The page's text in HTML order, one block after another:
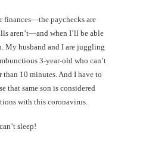
finances—the paychecks are
aren’t—and when I’ll be able
My husband and I are juggling
3-year-old who can’t
10 minutes. And I have to
that same son is considered
with this coronavirus.
sleep!